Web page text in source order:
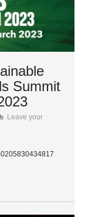
Summit
Leave your